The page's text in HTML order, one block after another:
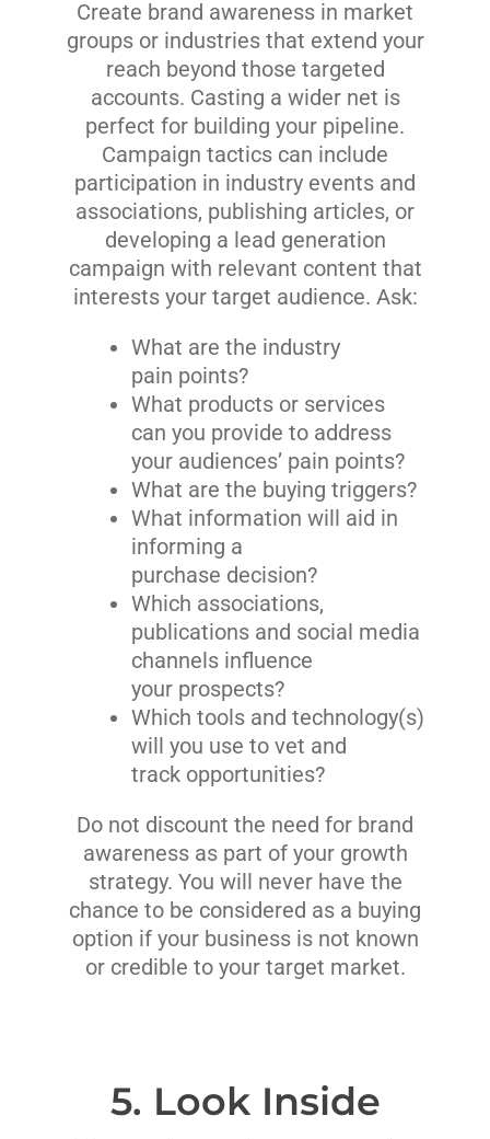
Create brand awareness in market
groups or industries that extend your
reach beyond those targeted
accounts. Casting a wider net is
perfect for building your pipeline.
Campaign tactics can include
participation in industry events and
associations, publishing articles, or
developing a lead generation
campaign with relevant content that
interests your target audience. Ask:
What are the industry
pain points?
What products or services
can you provide to address
your audiences’ pain points?
What are the buying triggers?
What information will aid in
informing a
purchase decision?
Which associations,
publications and social media
channels influence
your prospects?
Which tools and technology(s)
will you use to vet and
track opportunities?
Do not discount the need for brand
awareness as part of your growth
strategy. You will never have the
chance to be considered as a buying
option if your business is not known
or credible to your target market.
5. Look Inside